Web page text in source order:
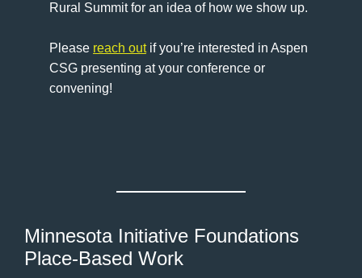
Rural Summit for an idea of how we show up.
Please reach outif you’re interested in Aspen
CSG presenting at your conference or
convening!
Minnesota Initiative Foundations
Place-Based Work